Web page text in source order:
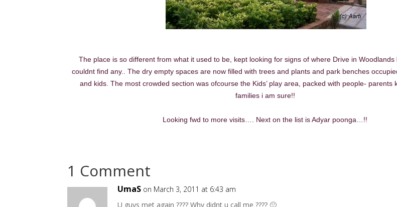
The place is so different from what it used to be, kept looking for signs of where Drive in
couldnt find any.. The dry empty spaces are now filled with trees and plants and park benches
and kids. The most crowded section was ofcourse the Kids’ play area, packed with people- parents
families i am sure!!
Looking fwd to more visits…. Next on the list is Adyar poonga…!!
1 Comment
UmaS on March 3, 2011 at 6:43 am
U guys met again ???? Why didnt u call me ???? 🙁